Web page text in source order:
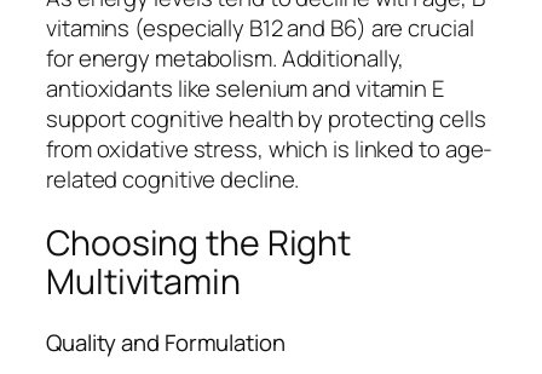
vitamins (especially B12 and B6) are crucial
for energy metabolism. Additionally,
antioxidants like selenium and vitamin E
support cognitive health by protecting cells
from oxidative stress, which is linked to age-
related cognitive decline.
Choosing the Right
Multivitamin
Quality and Formulation